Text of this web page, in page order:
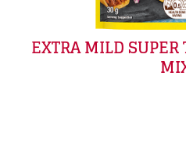
EXTRA MILD SUPER